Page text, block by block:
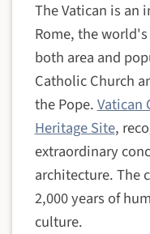
The Vatican is
Rome, the
both area and
Catholic Church
the Pope.Vatican
Heritage Site,
extraordinary
architecture. The
2,000 years of
culture.